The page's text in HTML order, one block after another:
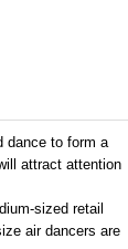
dance to form a
attract attention
sized retail
air dancers are